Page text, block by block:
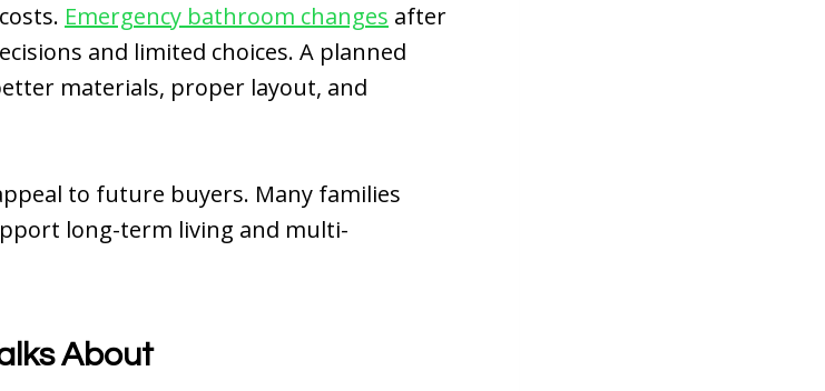
Emergency bathroom changes after
and limited choices. A planned
materials, proper layout, and
to future buyers. Many families
long-term living and multi-
About